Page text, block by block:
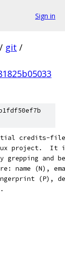
Sign in
/ git /
credits-
project.  It
grepping and
name (N),
(P),